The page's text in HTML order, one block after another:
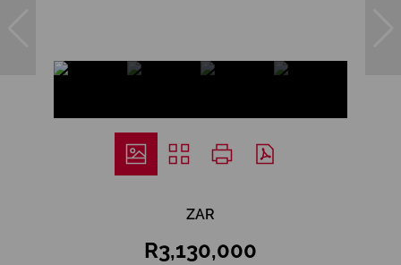
ZAR
R3,130,000